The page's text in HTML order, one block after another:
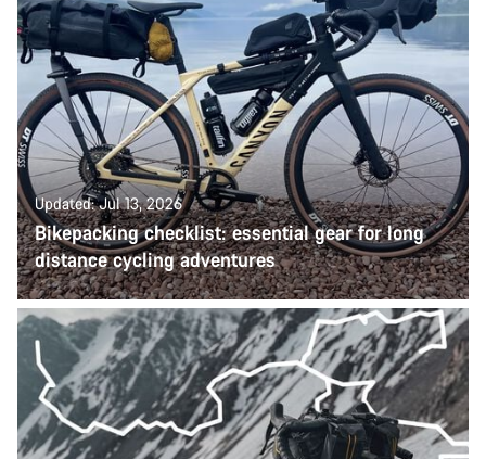
Updated: Jul 13, 2026
Bikepacking checklist: essential gear for long
distance cycling adventures